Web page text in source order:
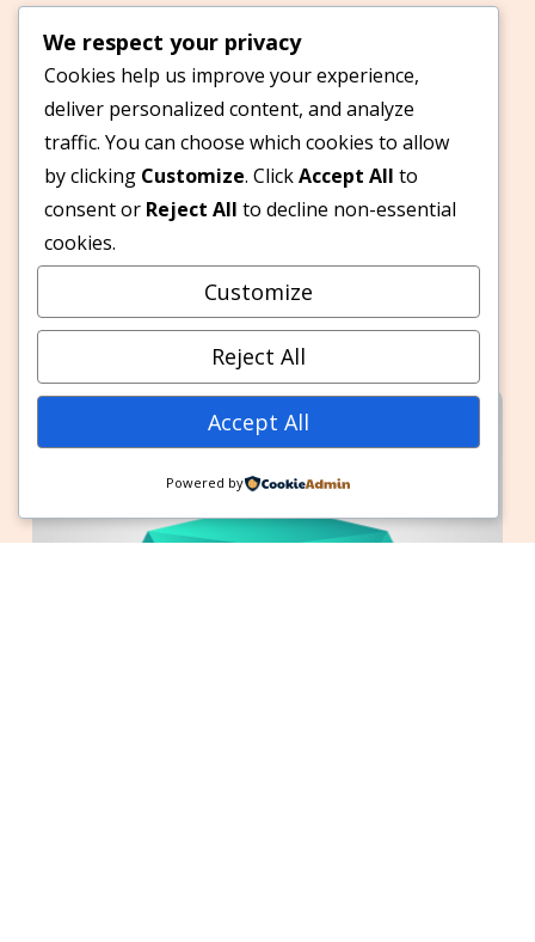
2020
Acceleration begins
Lorem ipsum dolor sit amet, consectetur
adipiscing elit, sed do eiusmod tempor
incididunt ut labore et dolore magna aliqua.
Ut enim ad minim veniam, quis nostrud
exercitation ullamco laboris nisi ut aliquip ex
ea commodo consequat.
We respect your privacy
Cookies help us improve your experience,
deliver personalized content, and analyze
traffic. You can choose which cookies to allow
by clicking Customize. ClickAccept All to
consent or Reject All to decline non-essential
cookies.
Customize
Reject All
Accept All
Powered by